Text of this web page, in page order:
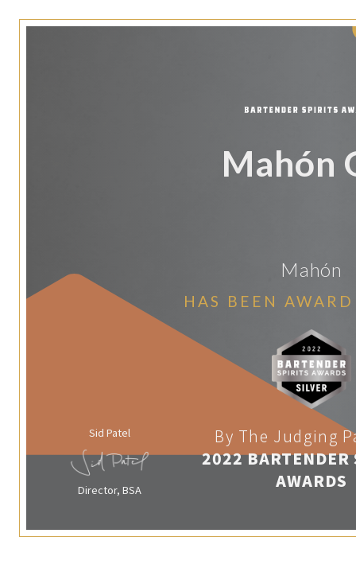
Mahón
Mahón
HAS BEEN
Sid Patel
Director, BSA
By The Judging
2022 BARTENDER
AWARDS